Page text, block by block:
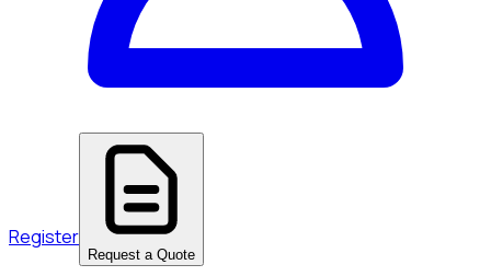
Register
Request a Quote